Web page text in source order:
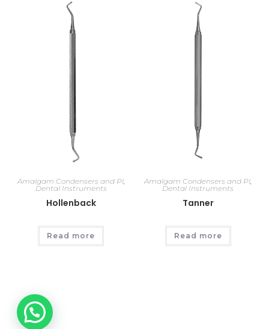
Amalgam Condensers and Pl,
Dental Instruments
Hollenback
Read more
Amalgam Condensers and Pl,
Dental Instruments
Tanner
Read more